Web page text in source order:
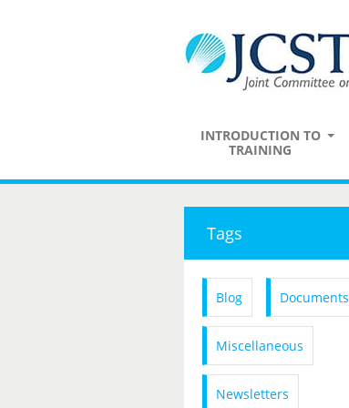
INTRODUCTION TO
TRAINING
Tags
Blog Documents
Miscellaneous
Newsletters